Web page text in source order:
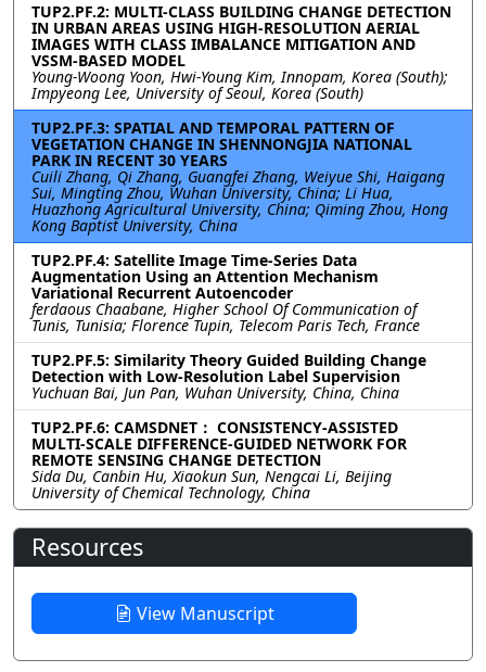
TUP2.PF.2: MULTI-CLASS BUILDING CHANGE DETECTION
IN URBAN AREAS USING HIGH-RESOLUTION AERIAL
IMAGES WITH CLASS IMBALANCE MITIGATION AND
VSSM-BASED MODEL
Young-Woong Yoon, Hwi-Young Kim, Innopam, Korea (South);
Impyeong Lee, University of Seoul, Korea (South)
TUP2.PF.3: SPATIAL AND TEMPORAL PATTERN OF
VEGETATION CHANGE IN SHENNONGJIA NATIONAL
PARK IN RECENT 30 YEARS
Cuili Zhang, Qi Zhang, Guangfei Zhang, Weiyue Shi, Haigang
Sui, Mingting Zhou, Wuhan University, China; Li Hua,
Huazhong Agricultural University, China; Qiming Zhou, Hong
Kong Baptist University, China
TUP2.PF.4: Satellite Image Time-Series Data
Augmentation Using an Attention Mechanism
Variational Recurrent Autoencoder
ferdaous Chaabane, Higher School Of Communication of
Tunis, Tunisia; Florence Tupin, Telecom Paris Tech, France
TUP2.PF.5: Similarity Theory Guided Building Change
Detection with Low-Resolution Label Supervision
Yuchuan Bai, Jun Pan, Wuhan University, China, China
TUP2.PF.6: CAMSDNET： CONSISTENCY-ASSISTED
MULTI-SCALE DIFFERENCE-GUIDED NETWORK FOR
REMOTE SENSING CHANGE DETECTION
Sida Du, Canbin Hu, Xiaokun Sun, Nengcai Li, Beijing
University of Chemical Technology, China
Resources
View Manuscript